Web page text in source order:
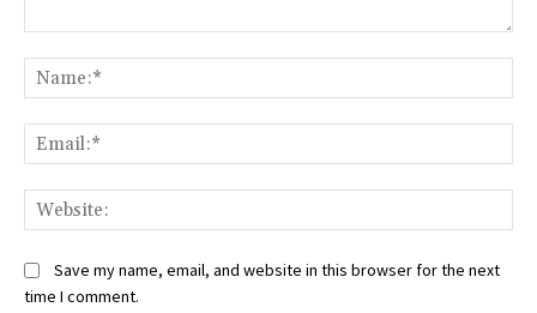
Save my name, email, and website in this browser for the next
time I comment.